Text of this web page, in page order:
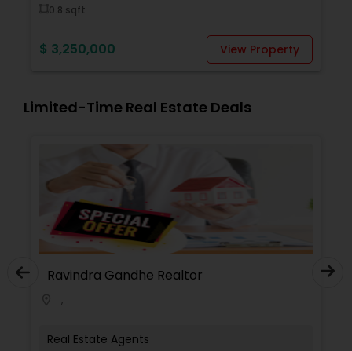
0.8 sqft
$ 3,250,000 View Property
Limited-Time Real Estate Deals
Ravindra Gandhe Realtor
,
Real Estate Agents